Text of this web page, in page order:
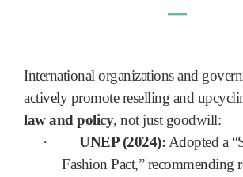
―
International organizations and
actively promote reselling and
law and policy, not just goodwill:
·
UNEP (2024):Adopted a
Fashion Pact,” recommending